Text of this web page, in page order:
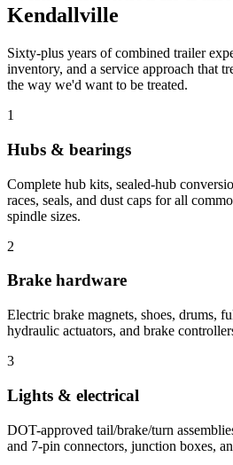
Kendallville
Sixty-plus years of combined trailer
inventory, and a service approach that
the way we'd want to be treated.
1
Hubs & bearings
Complete hub kits, sealed-hub
races, seals, and dust caps for all
spindle sizes.
2
Brake hardware
Electric brake magnets, shoes, drums,
hydraulic actuators, and brake
3
Lights & electrical
DOT-approved tail/brake/turn
and 7-pin connectors, junction boxes,